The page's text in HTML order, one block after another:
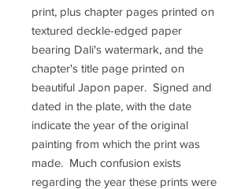
print, plus chapter pages printed on
textured deckle-edged paper
bearing Dali's watermark, and the
chapter's title page printed on
beautiful Japon paper. Signed and
dated in the plate, with the date
indicate the year of the original
painting from which the print was
made. Much confusion exists
regarding the year these prints were